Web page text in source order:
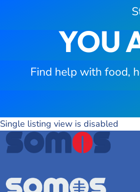
YOU
Find help with food,
Single listing view is disabled